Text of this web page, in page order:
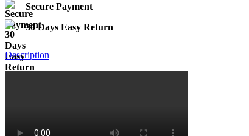
Secure Payment
30 Days Easy Return
Description